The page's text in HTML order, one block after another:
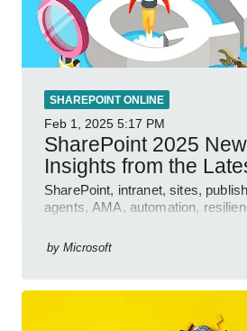
SHAREPOINT ONLINE
Feb 1, 2025 5:17 PM
SharePoint 2025
Insights from the
SharePoint, intranet, sites,
agents, AMA, automation,
by Microsoft